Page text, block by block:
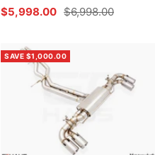
Sale
$5,998.00 Regular
$6,998.00
SAVE $1,000.00